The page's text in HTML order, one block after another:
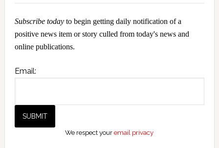
Subscribe todayto begin getting daily notification of a
positive news item or story culled from today's news and
online publications.
Email:
We respect youremail privacy